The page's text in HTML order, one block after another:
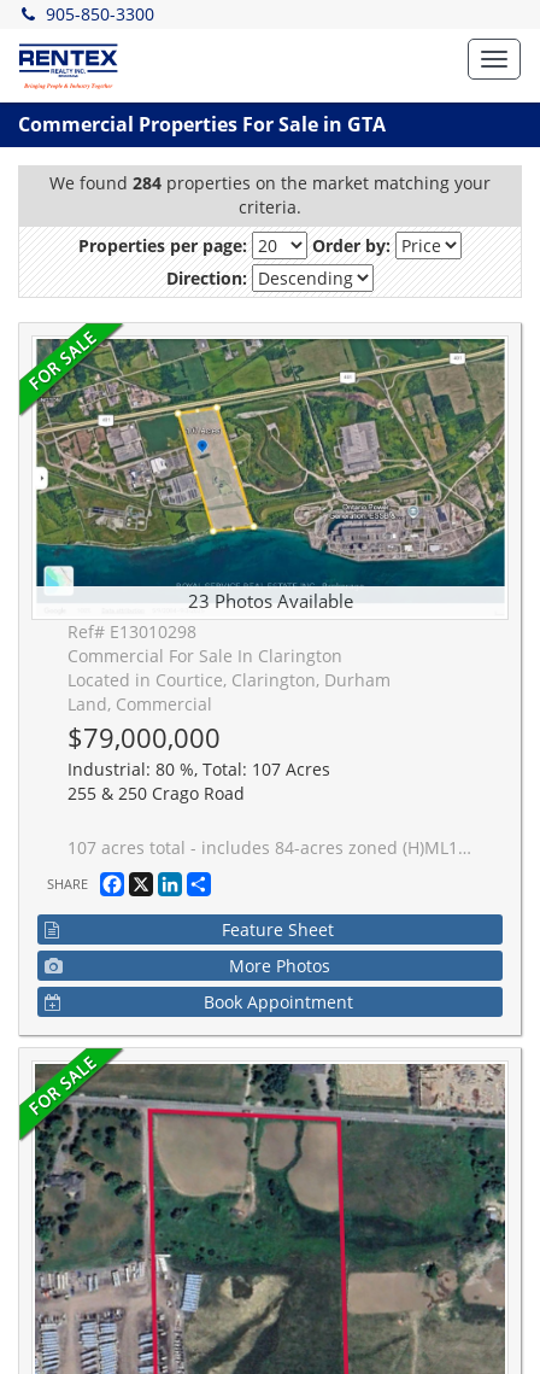
905-850-3300
Commercial Properties For Sale in GTA
We found 284 properties on the market matching your
criteria.
Properties per page:
Order by:
Direction:
23 Photos Available
Ref# E13010298
Commercial For Sale In Clarington
Located in Courtice, Clarington, Durham
Land, Commercial
$79,000,000
Industrial: 80 %, Total: 107 Acres
255 & 250 Crago Road
107 acres total - includes 84-acres zoned (H)ML1, (H)ML2 and (H) MO2; plus 23 acres zoned EP with 1,300+ feet Lake Ontario frontage; and 1300+ feet CN Montreal-Toronto mainline railway frontage. Located inside The Clarington Energy Business Park which is a 129-hectare (318-acre) employment hub located between Courtice Road and Solina Road, south of Highway 401 & Hwy 418. Established to foster energy-related jobs near the Darlington Nuclear Generating Station, the park has evolved from a slow-starting development into a central focus for clean energy businesses, including the Durham York Energy Centre, East Penn, and Ontario Power Generation (OPG), which maintains a large training campus immediately adjacent to the subject property. The main Toronto-Montreal CN Railway Line bi-sects the property providing 1,300+ feet of rail frontage (spur line requires CN approval). Note: listed acreage data taken from GeoWarehouse files, no survey available at time of listing - acreage to be confirmed. See attachments - Schedule A - Legal Description, Schedule C - Location Map, Schedule D - List of ML1 & ML2 Permitted Uses, Schedule E - PIN Location Map. Note: To support AI data centres, the two primary operational ingredients are massive electrical power and advanced cooling. See attachments for Region of Durham maps showing location of municipal services.
SHARE Facebook
X LinkedIn
Feature Sheet
More Photos
Book Appointment